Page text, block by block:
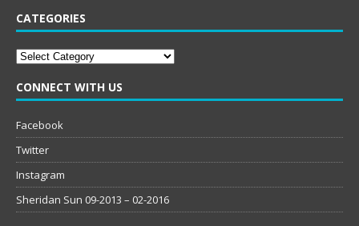
CATEGORIES
Categories
CONNECT WITH US
Facebook
Twitter
Instagram
Sheridan Sun 09-2013 – 02-2016